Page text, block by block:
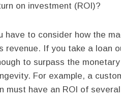
on investment (ROI)?
have to consider how the
revenue. If you take a loan
to surpass the
For example, a
must have an ROI of